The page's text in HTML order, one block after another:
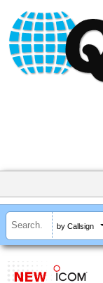
by Callsign